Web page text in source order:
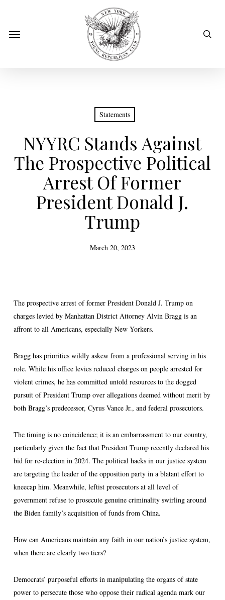
mainMenu
Statements
NYYRC Stands Against
The Prospective Political
Arrest Of Former
President Donald J.
Trump
March 20, 2023
The prospective arrest of former President Donald J. Trump on
charges levied by Manhattan District Attorney Alvin Bragg is an
affront to all Americans, especially New Yorkers.
Bragg has priorities wildly askew from a professional serving in his
role. While his office levies reduced charges on people arrested for
violent crimes, he has committed untold resources to the dogged
pursuit of President Trump over allegations deemed without merit by
both Bragg’s predecessor, Cyrus Vance Jr., and federal prosecutors.
The timing is no coincidence; it is an embarrassment to our country,
particularly given the fact that President Trump recently declared his
bid for re-election in 2024. The political hacks in our justice system
are targeting the leader of the opposition party in a blatant effort to
kneecap him. Meanwhile, leftist prosecutors at all level of
government refuse to prosecute genuine criminality swirling around
the Biden family’s acquisition of funds from China.
How can Americans maintain any faith in our nation’s justice system,
when there are clearly two tiers?
Democrats’ purposeful efforts in manipulating the organs of state
power to persecute those who oppose their radical agenda mark our